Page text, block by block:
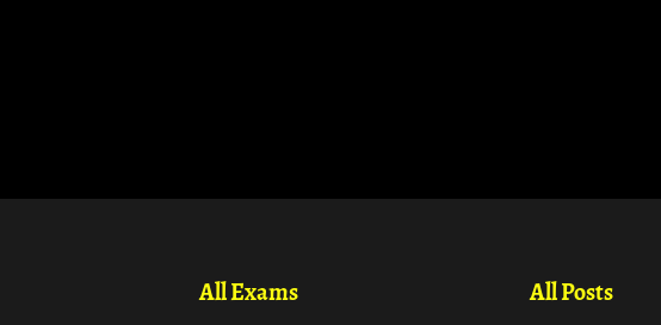
All Exams All Posts